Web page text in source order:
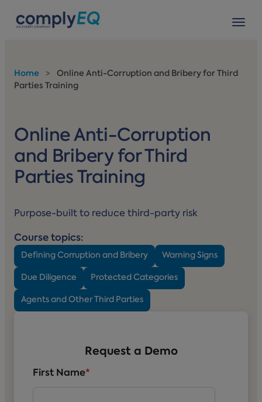
Home >
Online Anti-Corruption and Bribery for Third
Parties Training
Online Anti-Corruption
and Bribery for Third
Parties Training
Purpose-built to reduce third-party risk
Course topics:
Defining Corruption and Bribery Warning Signs
Due Diligence Protected Categories
Agents and Other Third Parties
Request a Demo
First Name*